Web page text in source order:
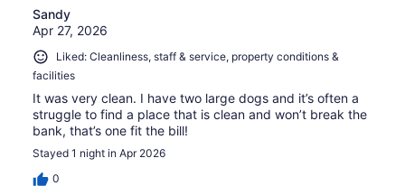
Sandy
Apr 27, 2026
Liked: Cleanliness, staff & service, property conditions &
facilities
It was very clean. I have two large dogs and it’s often a
struggle to find a place that is clean and won’t break the
bank, that’s one fit the bill!
Stayed 1 night in Apr 2026
0